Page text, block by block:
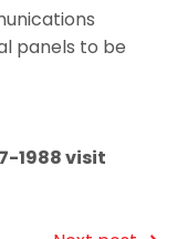
panels to be
1988 visit